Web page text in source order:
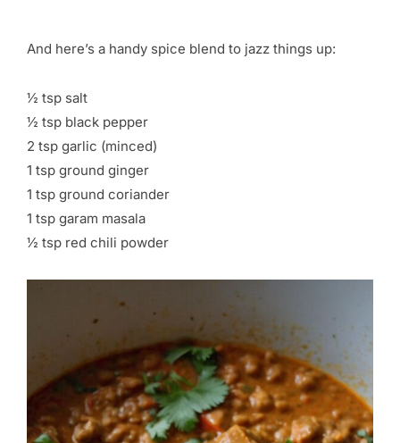
And here’s a handy spice blend to jazz things up:
½ tsp salt
½ tsp black pepper
2 tsp garlic (minced)
1 tsp ground ginger
1 tsp ground coriander
1 tsp garam masala
½ tsp red chili powder